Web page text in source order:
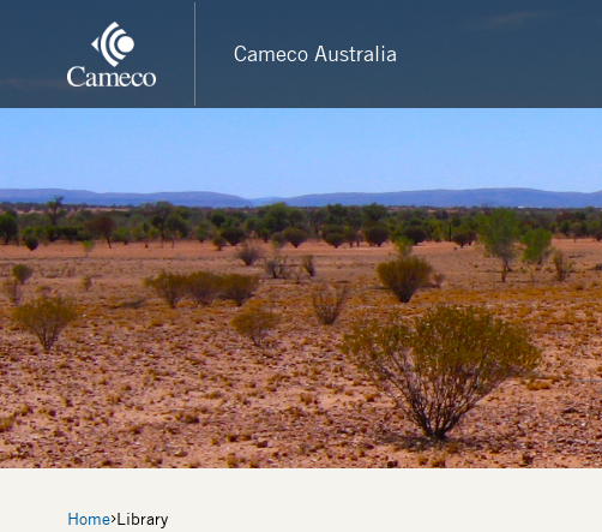
Cameco Australia
Breadcrumb
Home Library